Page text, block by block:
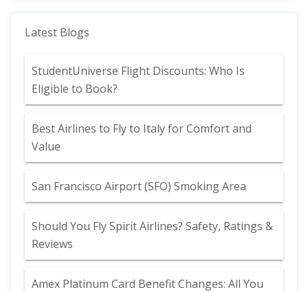
Latest Blogs
StudentUniverse Flight Discounts: Who Is
Eligible to Book?
Best Airlines to Fly to Italy for Comfort and
Value
San Francisco Airport (SFO) Smoking Area
Should You Fly Spirit Airlines? Safety, Ratings &
Reviews
Amex Platinum Card Benefit Changes: All You